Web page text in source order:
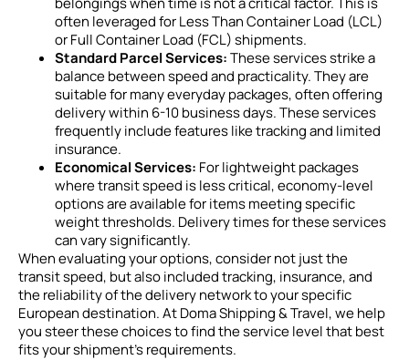
often leveraged for Less Than Container Load (LCL)
or Full Container Load (FCL) shipments.
Standard Parcel Services:These services strike a
balance between speed and practicality. They are
suitable for many everyday packages, often offering
delivery within 6-10 business days. These services
frequently include features like tracking and limited
insurance.
Economical Services: For lightweight packages
where transit speed is less critical, economy-level
options are available for items meeting specific
weight thresholds. Delivery times for these services
can vary significantly.
When evaluating your options, consider not just the
transit speed, but also included tracking, insurance, and
the reliability of the delivery network to your specific
European destination. At Doma Shipping & Travel, we help
you steer these choices to find the service level that best
fits your shipment’s requirements.